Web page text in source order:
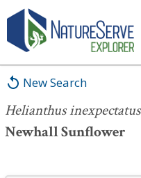
New Search
Helianthus inexpectatus
Newhall Sunflower
Helianthus inexpectatus